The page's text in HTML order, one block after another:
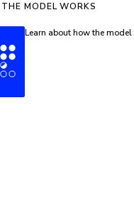
MODEL WORKS
Learn about how the